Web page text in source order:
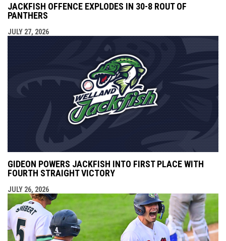
JACKFISH OFFENCE EXPLODES IN 30-8 ROUT OF
PANTHERS
JULY 27, 2026
GIDEON POWERS JACKFISH INTO FIRST PLACE WITH
FOURTH STRAIGHT VICTORY
JULY 26, 2026